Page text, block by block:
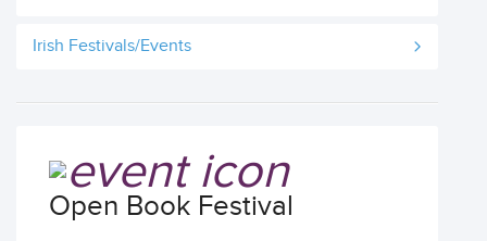
Irish Festivals/Events
Open Book Festival